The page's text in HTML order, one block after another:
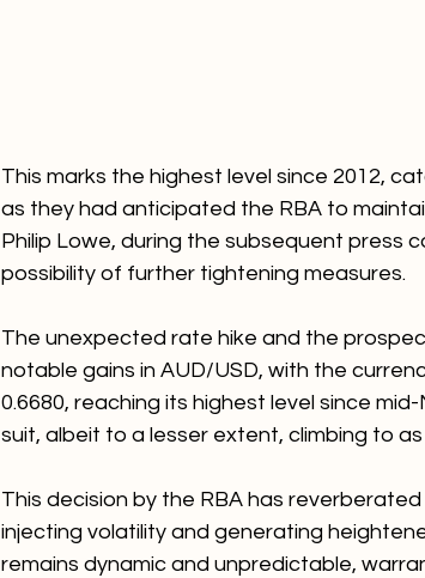
This marks the highest level since 2012,
as they had anticipated the RBA to
Philip Lowe, during the subsequent press
possibility of further tightening measures.
The unexpected rate hike and the
notable gains in AUD/USD, with the
0.6680, reaching its highest level since
suit, albeit to a lesser extent, climbing to as
This decision by the RBA has
injecting volatility and generating
remains dynamic and unpredictable,